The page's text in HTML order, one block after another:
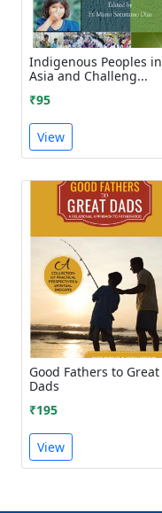
Indigenous Peoples in
Asia and Challeng...
₹95
View
Good Fathers to Great
Dads
₹195
View